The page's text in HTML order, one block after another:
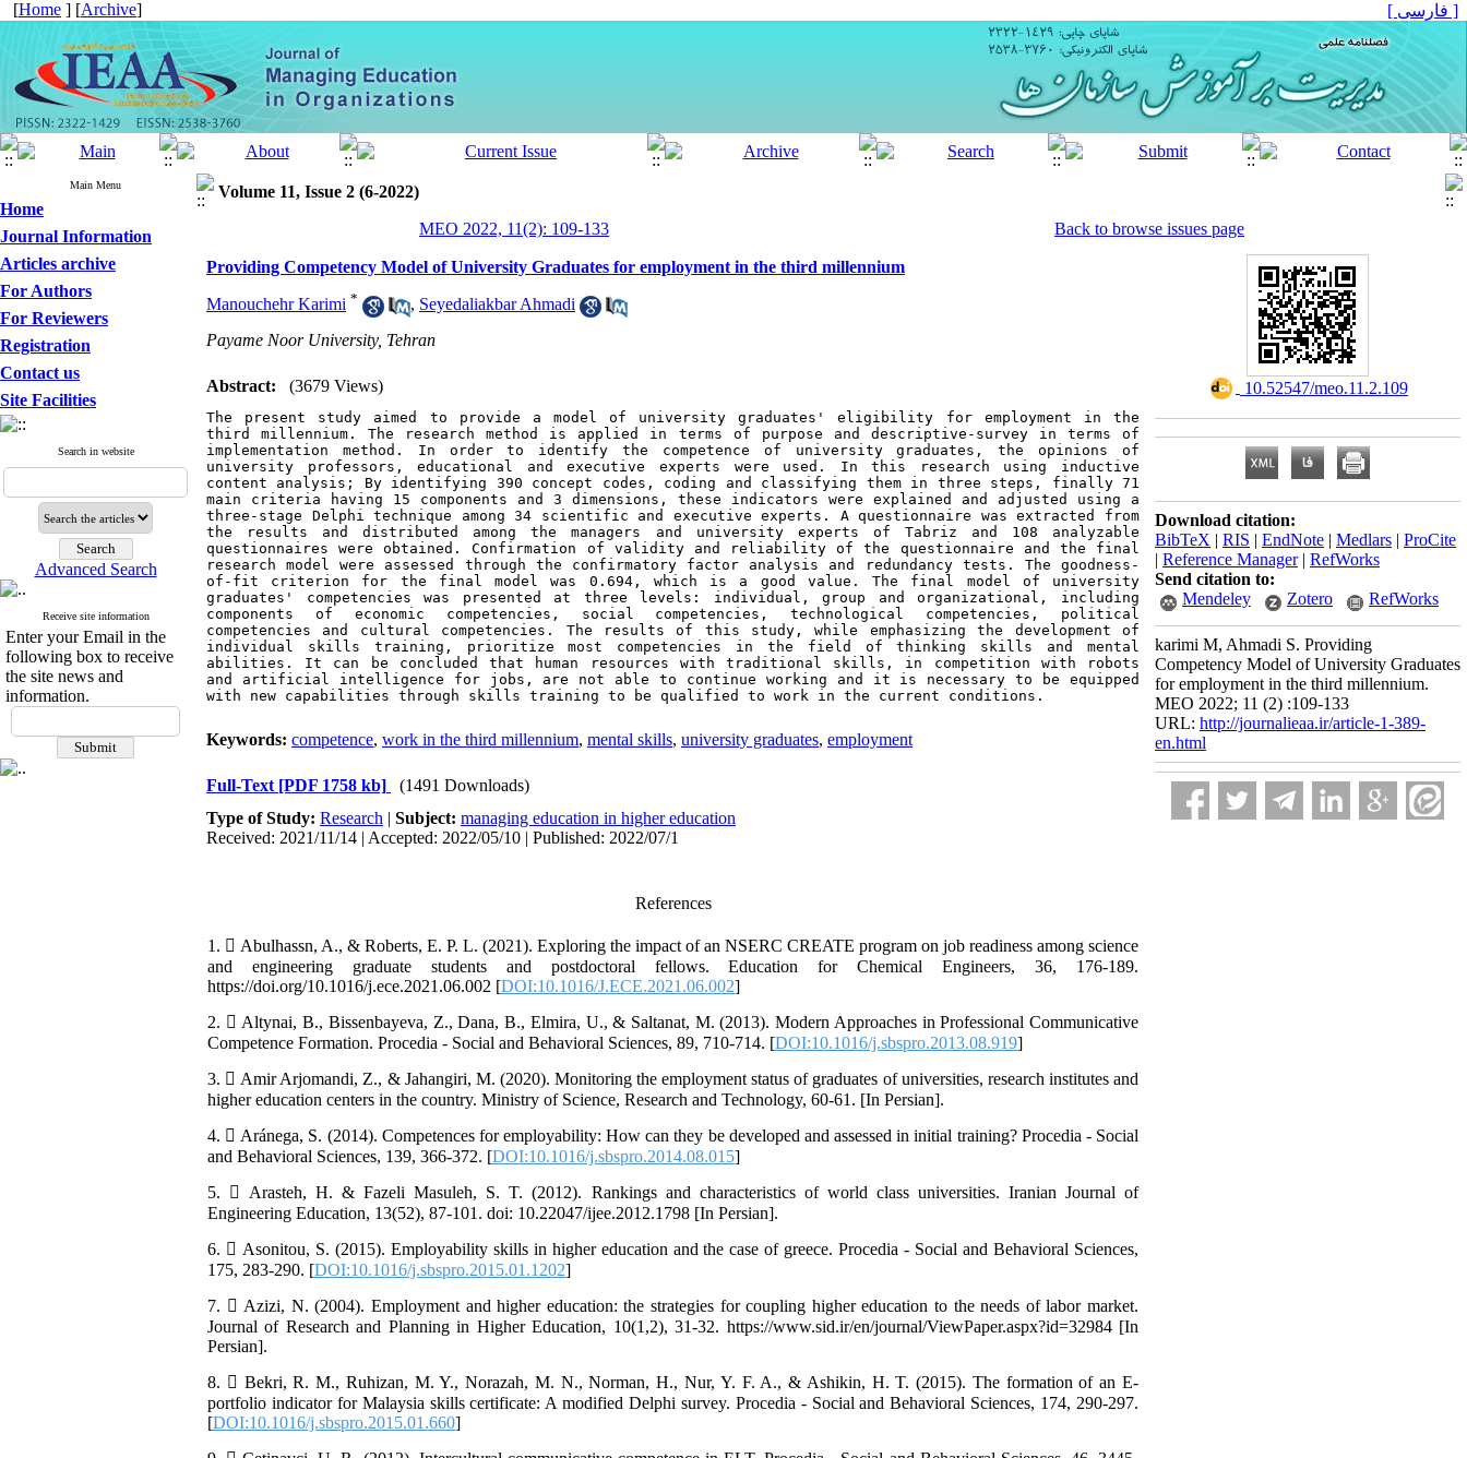
[Home ] [Archive] [ فارسی ]
Main Menu
Home
Journal Information
Articles archive
For Authors
For Reviewers
Registration
Contact us
Site Facilities
Search in website
Advanced Search
Receive site information
Enter your Email in the
following box to receive
the site news and
information.
Volume 11, Issue 2 (6-2022)
MEO 2022, 11(2): 109-133
Back to browse issues page
Providing Competency Model of University Graduates for employment in the third millennium
Manouchehr Karimi * , Seyedaliakbar Ahmadi
Payame Noor University, Tehran
Abstract: (3679 Views)
The present study aimed to provide a model of university graduates' eligibility for employment in the
third millennium. The research method is applied in terms of purpose and descriptive-survey in terms of
implementation method. In order to identify the competence of university graduates, the opinions of
university professors, educational and executive experts were used. In this research using inductive
content analysis; By identifying 390 concept codes, coding and classifying them in three steps, finally 71
main criteria having 15 components and 3 dimensions, these indicators were explained and adjusted using a
three-stage Delphi technique among 34 scientific and executive experts. A questionnaire was extracted from
the results and distributed among the managers and university experts of Tabriz and 108 analyzable
questionnaires were obtained. Confirmation of validity and reliability of the questionnaire and the final
research model were assessed through the confirmatory factor analysis and redundancy tests. The goodness-
of-fit criterion for the final model was 0.694, which is a good value. The final model of university
graduates' competencies was presented at three levels: individual, group and organizational, including
components of economic competencies, social competencies, technological competencies, political
competencies and cultural competencies. The results of this study, while emphasizing the development of
individual skills training, prioritize most competencies in the field of thinking skills and mental
abilities. It can be concluded that human resources with traditional skills, in competition with robots
and artificial intelligence for jobs, are not able to continue working and it is necessary to be equipped
with new capabilities through skills training to be qualified to work in the current conditions.
Keywords: competence, work in the third millennium, mental skills, university graduates, employment
Full-Text [PDF 1758 kb]
(1491 Downloads)
Type of Study: Research | Subject: managing education in higher education
Received: 2021/11/14 | Accepted: 2022/05/10 | Published: 2022/07/1
References
1.  Abulhassn, A., & Roberts, E. P. L. (2021). Exploring the impact of an NSERC CREATE program on job readiness among science
and engineering graduate students and postdoctoral fellows. Education for Chemical Engineers, 36, 176-189.
https://doi.org/10.1016/j.ece.2021.06.002 [DOI:10.1016/J.ECE.2021.06.002]
2.  Altynai, B., Bissenbayeva, Z., Dana, B., Elmira, U., & Saltanat, M. (2013). Modern Approaches in Professional Communicative
Competence Formation. Procedia - Social and Behavioral Sciences, 89, 710-714. [DOI:10.1016/j.sbspro.2013.08.919]
3.  Amir Arjomandi, Z., & Jahangiri, M. (2020). Monitoring the employment status of graduates of universities, research institutes and
higher education centers in the country. Ministry of Science, Research and Technology, 60-61. [In Persian].
4.  Aránega, S. (2014). Competences for employability: How can they be developed and assessed in initial training? Procedia - Social
and Behavioral Sciences, 139, 366-372. [DOI:10.1016/j.sbspro.2014.08.015]
5.  Arasteh, H. & Fazeli Masuleh, S. T. (2012). Rankings and characteristics of world class universities. Iranian Journal of
Engineering Education, 13(52), 87-101. doi: 10.22047/ijee.2012.1798 [In Persian].
6.  Asonitou, S. (2015). Employability skills in higher education and the case of greece. Procedia - Social and Behavioral Sciences,
175, 283-290. [DOI:10.1016/j.sbspro.2015.01.1202]
7.  Azizi, N. (2004). Employment and higher education: the strategies for coupling higher education to the needs of labor market.
Journal of Research and Planning in Higher Education, 10(1,2), 31-32. https://www.sid.ir/en/journal/ViewPaper.aspx?id=32984 [In
Persian].
8.  Bekri, R. M., Ruhizan, M. Y., Norazah, M. N., Norman, H., Nur, Y. F. A., & Ashikin, H. T. (2015). The formation of an E-
portfolio indicator for Malaysia skills certificate: A modified Delphi survey. Procedia - Social and Behavioral Sciences, 174, 290-297.
[DOI:10.1016/j.sbspro.2015.01.660]
‎ 10.52547/meo.11.2.109
Download citation:
BibTeX | RIS | EndNote | Medlars | ProCite
| Reference Manager| RefWorks
Send citation to:
Mendeley
Zotero RefWorks
karimi M, Ahmadi S. Providing
Competency Model of University Graduates
for employment in the third millennium.
MEO 2022; 11 (2) :109-133
URL: http://journalieaa.ir/article-1-389-
en.html